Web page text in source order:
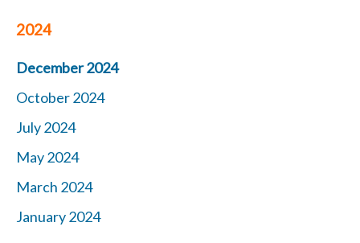
2024
December 2024
October 2024
July 2024
May 2024
March 2024
January 2024